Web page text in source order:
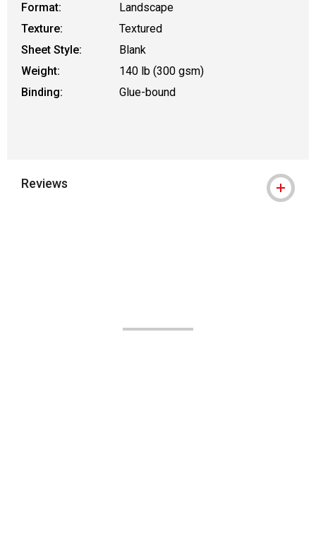
Format:
Landscape
Texture:
Textured
Sheet Style:
Blank
Weight:
140 lb (300 gsm)
Binding:
Glue-bound
Reviews